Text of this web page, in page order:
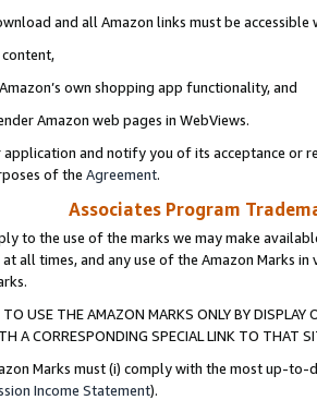
and all Amazon links must be
own shopping app functionality, and
Amazon web pages in WebViews.
and notify you of its acceptance or
of the Agreement.
Associates Program
to the use of the marks we may make
at all times, and any use of the Amazon Marks
TO USE THE AMAZON MARKS ONLY BY
A CORRESPONDING SPECIAL LINK TO THAT
Marks must (i) comply with the most up-
Income Statement).